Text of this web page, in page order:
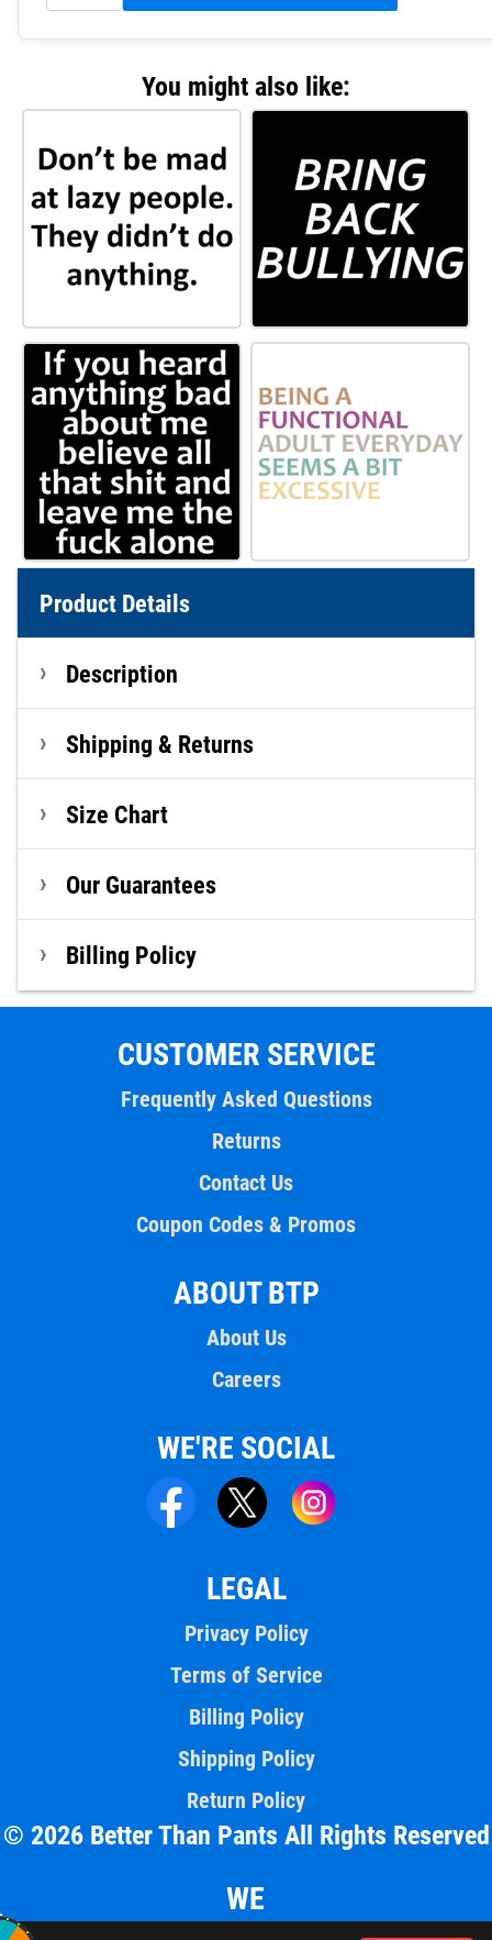
You might also like:
Product Details
Description
Shipping & Returns
Size Chart
Our Guarantees
Billing Policy
CUSTOMER SERVICE
Frequently Asked Questions
Returns
Contact Us
Coupon Codes & Promos
ABOUT BTP
About Us
Careers
WE'RE SOCIAL
LEGAL
Privacy Policy
Terms of Service
Billing Policy
Shipping Policy
Return Policy
© 2026 Better Than Pants All Rights Reserved
WE